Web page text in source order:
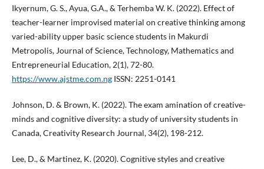
Ikyernum, G. S., Ayua, G.A., & Terhemba W. K. (2022). Effect of
teacher-learner improvised material on creative thinking among
varied-ability upper basic science students in Makurdi
Metropolis, Journal of Science, Technology, Mathematics and
Entrepreneurial Education, 2(1), 72-80.
https://www.ajstme.com.ngISSN: 2251-0141
Johnson, D. & Brown, K. (2022). The exam amination of creative-
minds and cognitive diversity: a study of university students in
Canada, Creativity Research Journal, 34(2), 198-212.
Lee, D., & Martinez, K. (2020). Cognitive styles and creative